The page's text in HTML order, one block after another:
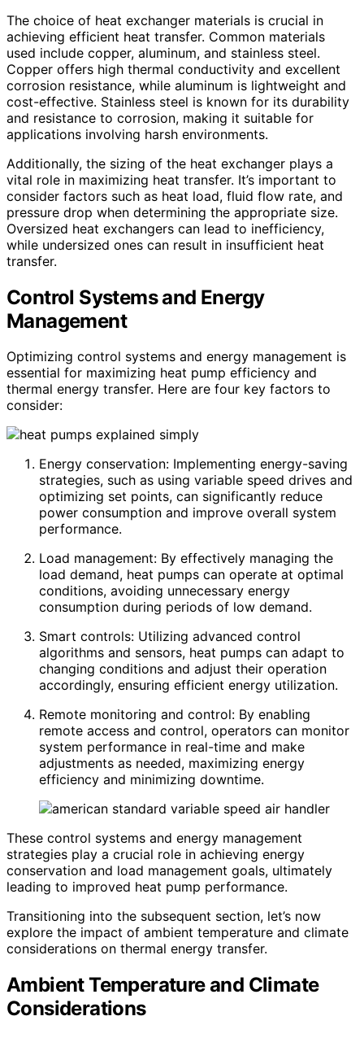
The choice of heat exchanger materials is crucial in
achieving efficient heat transfer. Common materials
used include copper, aluminum, and stainless steel.
Copper offers high thermal conductivity and excellent
corrosion resistance, while aluminum is lightweight and
cost-effective. Stainless steel is known for its durability
and resistance to corrosion, making it suitable for
applications involving harsh environments.
Additionally, the sizing of the heat exchanger plays a
vital role in maximizing heat transfer. It’s important to
consider factors such as heat load, fluid flow rate, and
pressure drop when determining the appropriate size.
Oversized heat exchangers can lead to inefficiency,
while undersized ones can result in insufficient heat
transfer.
Control Systems and Energy
Management
Optimizing control systems and energy management is
essential for maximizing heat pump efficiency and
thermal energy transfer. Here are four key factors to
consider:
Energy conservation: Implementing energy-saving
strategies, such as using variable speed drives and
optimizing set points, can significantly reduce
power consumption and improve overall system
performance.
Load management: By effectively managing the
load demand, heat pumps can operate at optimal
conditions, avoiding unnecessary energy
consumption during periods of low demand.
Smart controls: Utilizing advanced control
algorithms and sensors, heat pumps can adapt to
changing conditions and adjust their operation
accordingly, ensuring efficient energy utilization.
Remote monitoring and control: By enabling
remote access and control, operators can monitor
system performance in real-time and make
adjustments as needed, maximizing energy
efficiency and minimizing downtime.
These control systems and energy management
strategies play a crucial role in achieving energy
conservation and load management goals, ultimately
leading to improved heat pump performance.
Transitioning into the subsequent section, let’s now
explore the impact of ambient temperature and climate
considerations on thermal energy transfer.
Ambient Temperature and Climate
Considerations